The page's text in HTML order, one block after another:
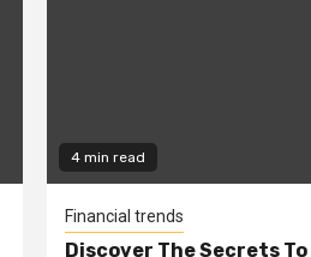
4 min read
Financial trends
Discover The Secrets To